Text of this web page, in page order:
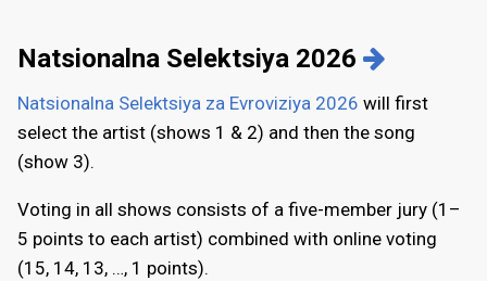
Natsionalna Selektsiya 2026
Natsionalna Selektsiya za Evroviziya 2026 will first
select the artist (shows 1 & 2) and then the song
(show 3).
Voting in all shows consists of a five-member jury (1–
5 points to each artist) combined with online voting
(15, 14, 13, …, 1 points).